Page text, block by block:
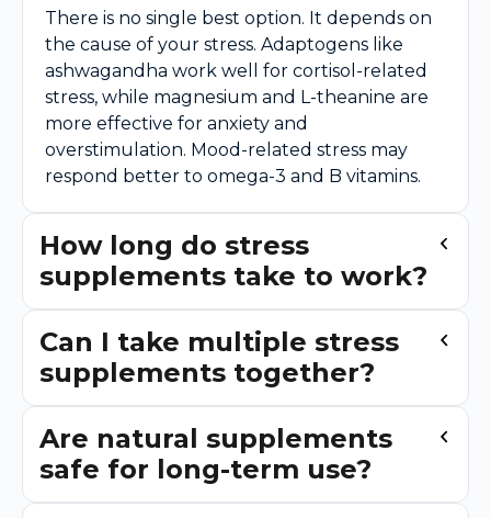
There is no single best option. It depends on
the cause of your stress. Adaptogens like
ashwagandha work well for cortisol-related
stress, while magnesium and L-theanine are
more effective for anxiety and
overstimulation. Mood-related stress may
respond better to omega-3 and B vitamins.
How long do stress
supplements take to work?
Can I take multiple stress
supplements together?
Are natural supplements
safe for long-term use?